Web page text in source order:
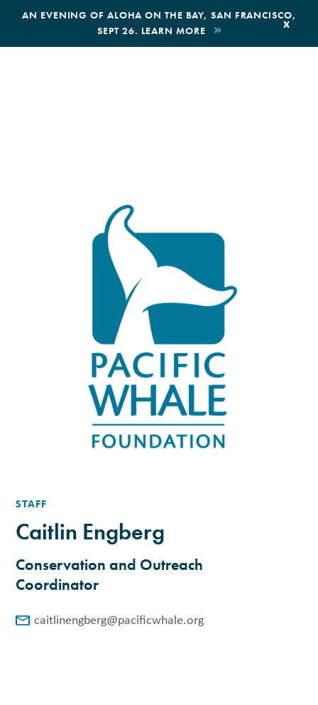
AN EVENING OF ALOHA ON THE BAY, SAN FRANCISCO,
SEPT 26. LEARN MORE
x
BOOK AN ECOTOUR
STAFF
Caitlin Engberg
Conservation and Outreach
Coordinator
caitlinengberg@pacificwhale.org